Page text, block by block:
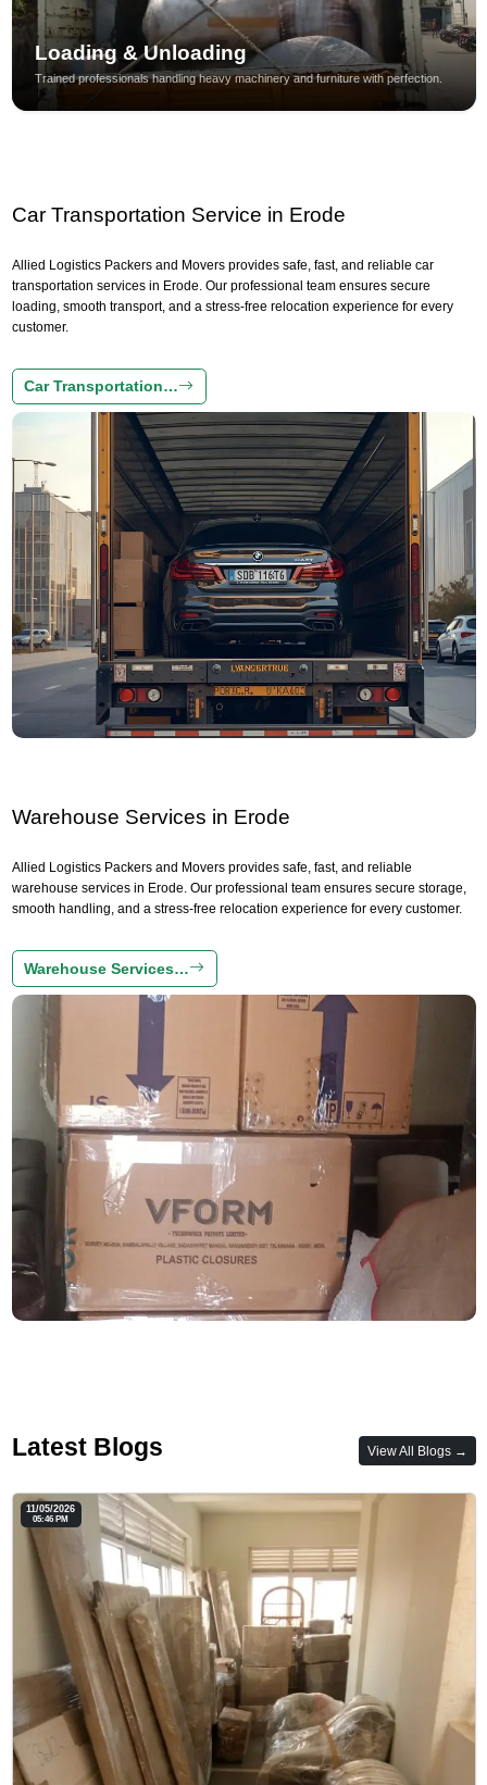
Loading & Unloading
Trained professionals handling heavy machinery and furniture with perfection.
Car Transportation Service in Erode
Allied Logistics Packers and Movers provides safe, fast, and reliable car
transportation services in Erode. Our professional team ensures secure
loading, smooth transport, and a stress-free relocation experience for every
customer.
Car Transportation…
Warehouse Services in Erode
Allied Logistics Packers and Movers provides safe, fast, and reliable
warehouse services in Erode. Our professional team ensures secure storage,
smooth handling, and a stress-free relocation experience for every customer.
Warehouse Services…
Latest Blogs View All Blogs →
11/05/2026
05:46 PM